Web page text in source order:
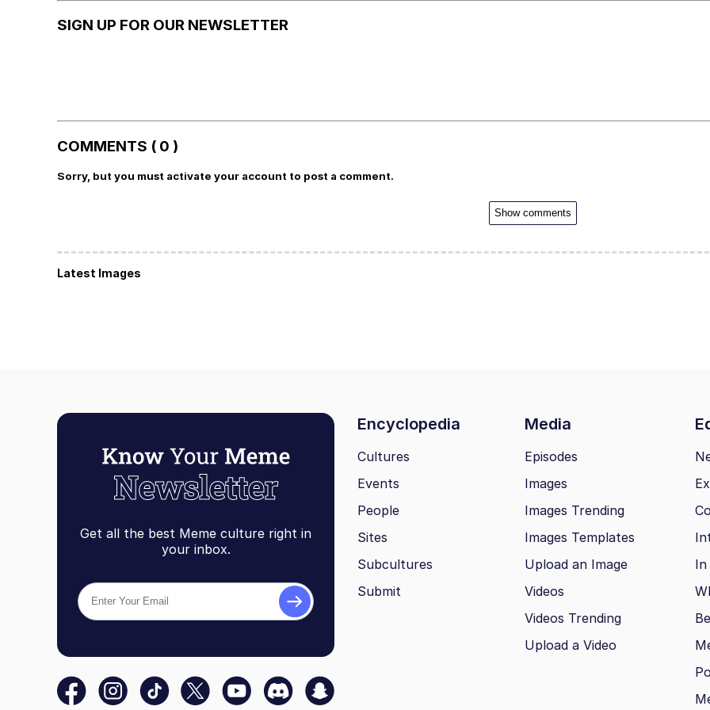
SIGN UP FOR OUR NEWSLETTER
COMMENTS ( 0 )
Sorry, but you must activate your account to post a comment.
Show comments
Latest Images
Get all the best Meme culture right in
your inbox.
Encyclopedia Media
Cultures
Events
People
Sites
Subcultures
Submit
Episodes
Images
Images Trending
Images Templates
Upload an Image
Videos
Videos Trending
Upload a Video
In